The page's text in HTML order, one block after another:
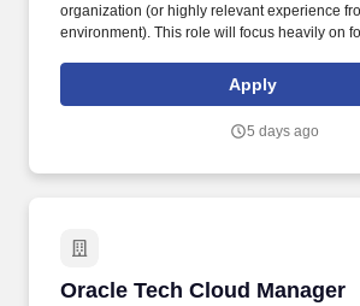
organization (or highly relevant experience
environment). This role will focus heavily on
owning core GL responsibilities.
Apply
5 days ago
Oracle Tech Cloud Manager
Oracle Tech Cloud Manager